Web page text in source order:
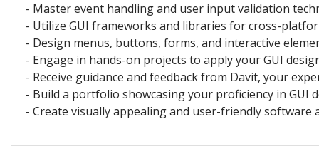
- Master event handling and user input validation
- Utilize GUI frameworks and libraries for cross-
- Design menus, buttons, forms, and interactive
- Engage in hands-on projects to apply your GUI
- Receive guidance and feedback from Davit, your
- Build a portfolio showcasing your proficiency in GUI
- Create visually appealing and user-friendly software